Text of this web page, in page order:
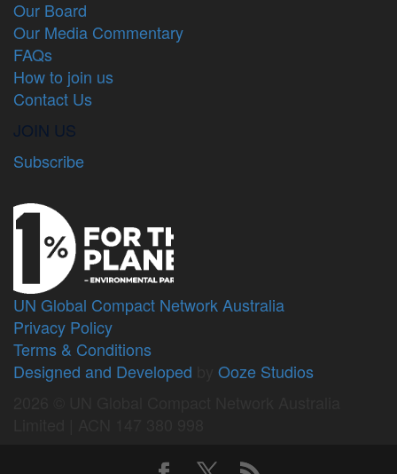
Our Board
Our Media Commentary
FAQs
How to join us
Contact Us
JOIN US
Subscribe
UN Global Compact Network Australia
Privacy Policy
Terms & Conditions
Designed and Developed
Ooze Studios